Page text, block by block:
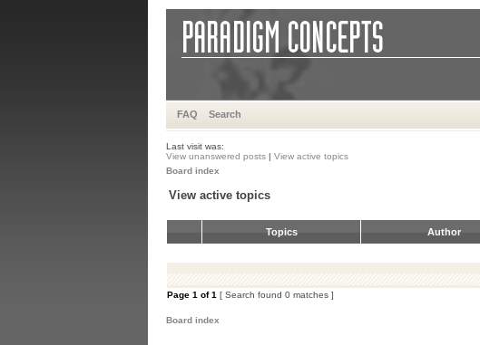
FAQ Search
Last visit was:
View unanswered posts | View active topics
Board index
View active topics
Topics Author
Page 1 of1 [ Search found 0 matches ]
Board index